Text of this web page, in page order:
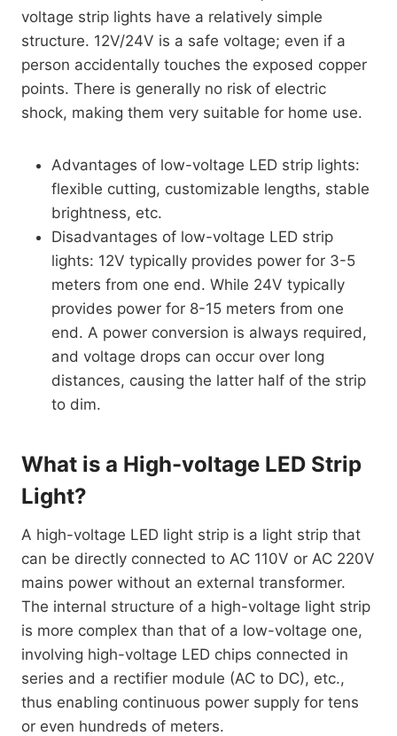
voltage strip lights have a relatively simple
structure. 12V/24V is a safe voltage; even if a
person accidentally touches the exposed copper
points. There is generally no risk of electric
shock, making them very suitable for home use.
Advantages of low-voltage LED strip lights:
flexible cutting, customizable lengths, stable
brightness, etc.
Disadvantages of low-voltage LED strip
lights: 12V typically provides power for 3-5
meters from one end. While 24V typically
provides power for 8-15 meters from one
end. A power conversion is always required,
and voltage drops can occur over long
distances, causing the latter half of the strip
to dim.
What is a High-voltage LED Strip
Light?
A high-voltage LED light strip is a light strip that
can be directly connected to AC 110V or AC 220V
mains power without an external transformer.
The internal structure of a high-voltage light strip
is more complex than that of a low-voltage one,
involving high-voltage LED chips connected in
series and a rectifier module (AC to DC), etc.,
thus enabling continuous power supply for tens
or even hundreds of meters.